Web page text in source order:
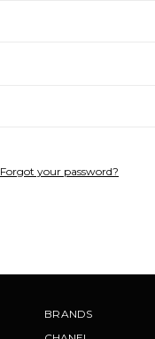
Forgot your password?
BRANDS